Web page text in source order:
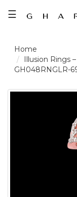
☰
LOGIN /
Illusion Rings
GH048RNGLR-